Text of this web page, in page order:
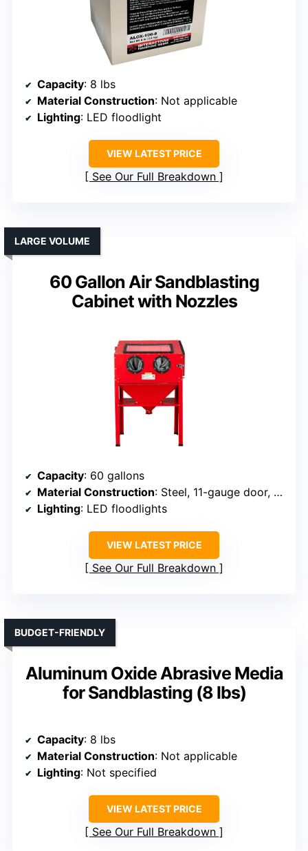
Capacity: 8 lbs
Material Construction: Not applicable
Lighting: LED floodlight
VIEW LATEST PRICE
See Our Full Breakdown
60 Gallon Air Sandblasting
Cabinet with Nozzles
LARGE VOLUME
Capacity: 60 gallons
Material Construction: Steel, 11-gauge door, welded framework
Lighting: LED floodlights
VIEW LATEST PRICE
See Our Full Breakdown
Aluminum Oxide Abrasive Media
for Sandblasting (8 lbs)
BUDGET-FRIENDLY
Capacity: 8 lbs
Material Construction: Not applicable
Lighting: Not specified
VIEW LATEST PRICE
See Our Full Breakdown